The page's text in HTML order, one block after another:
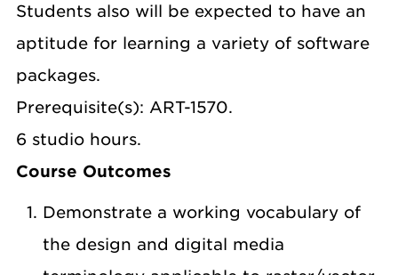
Students also will be expected to have an
aptitude for learning a variety of software
packages.
Prerequisite(s): ART-1570.
6 studio hours.
Course Outcomes
Demonstrate a working vocabulary of
the design and digital media